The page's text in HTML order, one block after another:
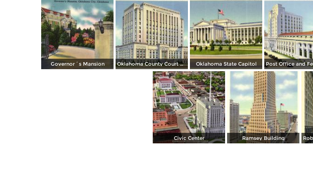
Governor´s Mansion Oklahoma County Court House Oklahoma State Capitol
Civic Center Ramsey Building